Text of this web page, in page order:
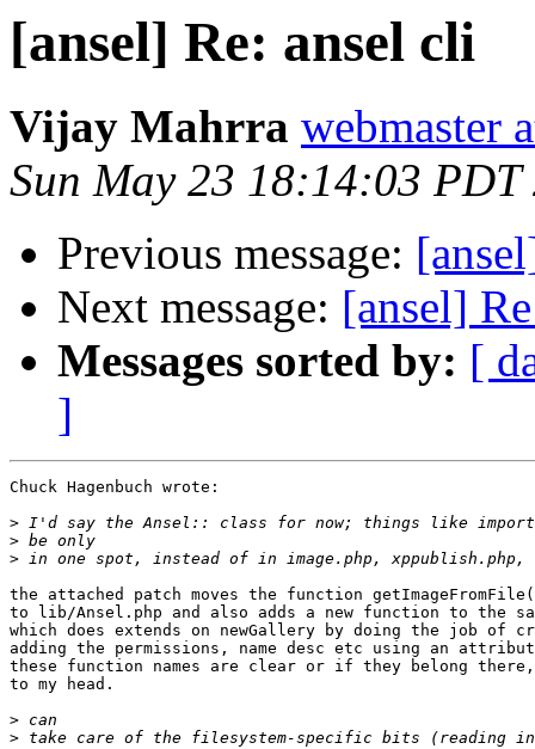
[ansel] Re: ansel cli
Vijay Mahrra webmaster
Sun May 23 18:14:03 PDT
Previous message:
Next message: [ansel]
Messages sorted by: [
]
Chuck Hagenbuch wrote:
>
>
>
the attached patch moves the function
to lib/Ansel.php and also adds a new function to the
which does extends on newGallery by doing the job of
adding the permissions, name desc etc using an
these function names are clear or if they belong
to my head.
>
>